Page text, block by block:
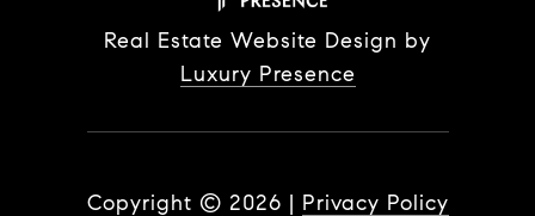
Real Estate Website Design by
Luxury Presence
Copyright © 2026 | Privacy Policy